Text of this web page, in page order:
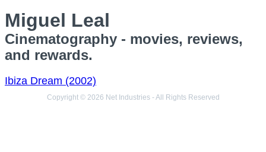
Miguel Leal
Cinematography - movies, reviews,
and rewards.
Ibiza Dream (2002)
Copyright © 2026 Net Industries - All Rights Reserved